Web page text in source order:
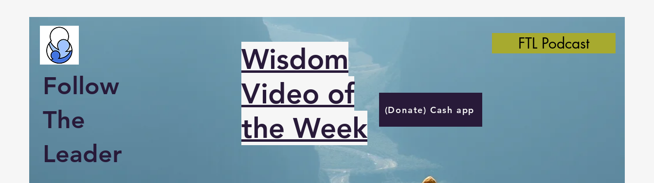
Follow
The
Leader
Wisdom
Video of
the Week
(Donate) Cash app
FTL Podcast